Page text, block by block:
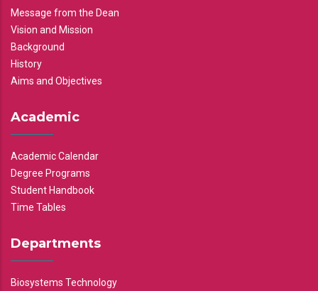
Message from the Dean
Vision and Mission
Background
History
Aims and Objectives
Academic
Academic Calendar
Degree Programs
Student Handbook
Time Tables
Departments
Biosystems Technology